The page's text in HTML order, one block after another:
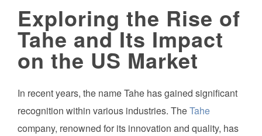
Exploring the Rise of
Tahe and Its Impact
on the US Market
In recent years, the name Tahe has gained significant
recognition within various industries. TheTahe
company, renowned for its innovation and quality, has